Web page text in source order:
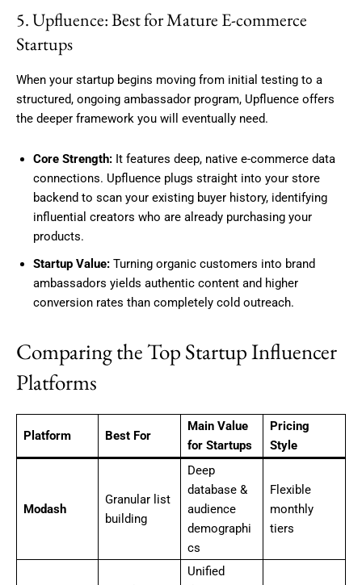
5. Upfluence: Best for Mature E-commerce
Startups
When your startup begins moving from initial testing to a
structured, ongoing ambassador program, Upfluence offers
the deeper framework you will eventually need.
Core Strength: It features deep, native e-commerce data
connections. Upfluence plugs straight into your store
backend to scan your existing buyer history, identifying
influential creators who are already purchasing your
products.
Startup Value: Turning organic customers into brand
ambassadors yields authentic content and higher
conversion rates than completely cold outreach.
Comparing the Top Startup Influencer
Platforms
Platform Best For
Main Value
for Startups
Pricing
Style
Modash
Granular list
building
Deep
database &
audience
demographi
cs
Flexible
monthly
tiers
Unified